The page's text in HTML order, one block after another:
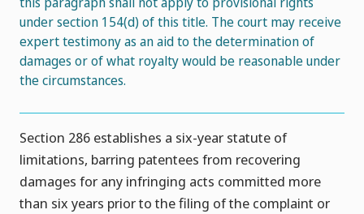
under section 154(d) of this title. The court may receive
expert testimony as an aid to the determination of
damages or of what royalty would be reasonable under
the circumstances.
Section 286 establishes a six-year statute of
limitations, barring patentees from recovering
damages for any infringing acts committed more
than six years prior to the filing of the complaint or